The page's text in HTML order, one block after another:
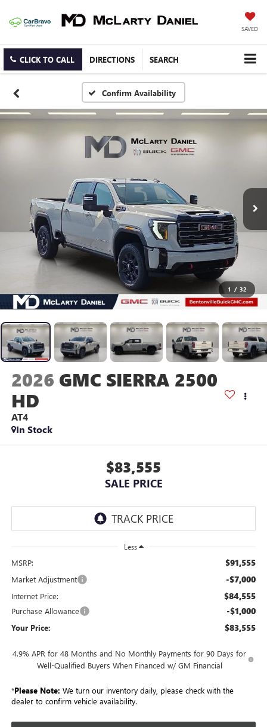
SAVED
CLICK TO CALL DIRECTIONS SEARCH
Confirm Availability
1 / 32
2026 GMC SIERRA 2500
HD
AT4
In Stock
$83,555
SALE PRICE
Less
MSRP: $91,555
Market Adjustment -$7,000
Internet Price: $84,555
Purchase Allowance -$1,000
Your Price: $83,555
4.9% APR for 48 Months and No Monthly Payments for 90 Days for
Well-Qualified Buyers When Financed w/ GM Financial
*Please Note: We turn our inventory daily, please check with the
dealer to confirm vehicle availability.